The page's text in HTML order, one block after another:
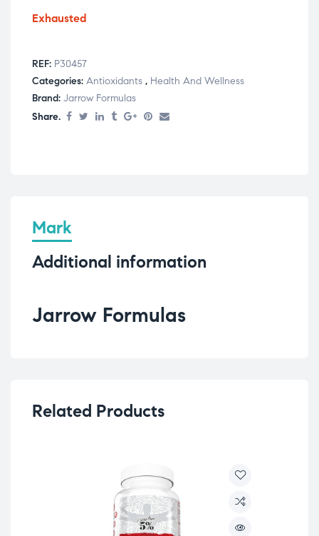
Exhausted
REF: P30457
Categories: Antioxidants , Health And Wellness
Brand: Jarrow Formulas
Share.
Mark
Additional information
Jarrow Formulas
Related Products